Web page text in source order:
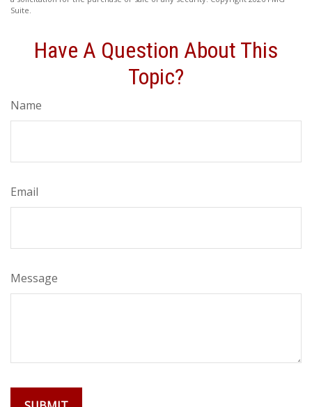
Suite.
Have A Question About This
Topic?
Name
Email
Message